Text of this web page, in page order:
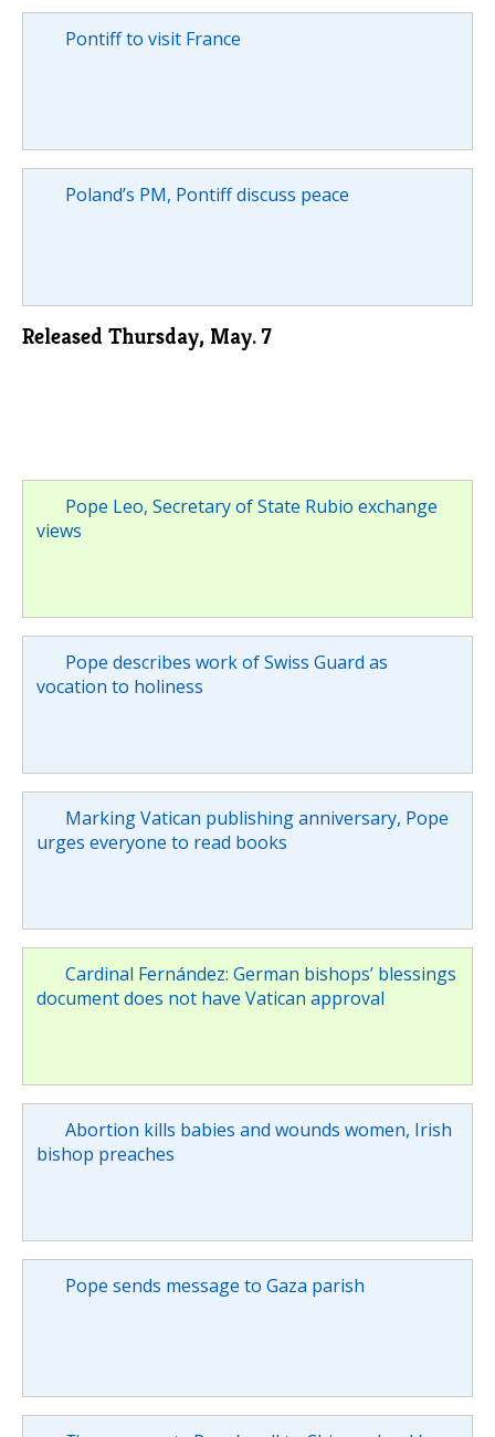
Pontiff to visit France
Poland’s PM, Pontiff discuss peace
Released Thursday, May. 7
Pope Leo, Secretary of State Rubio exchange
views
Pope describes work of Swiss Guard as
vocation to holiness
Marking Vatican publishing anniversary, Pope
urges everyone to read books
Cardinal Fernández: German bishops’ blessings
document does not have Vatican approval
Abortion kills babies and wounds women, Irish
bishop preaches
Pope sends message to Gaza parish